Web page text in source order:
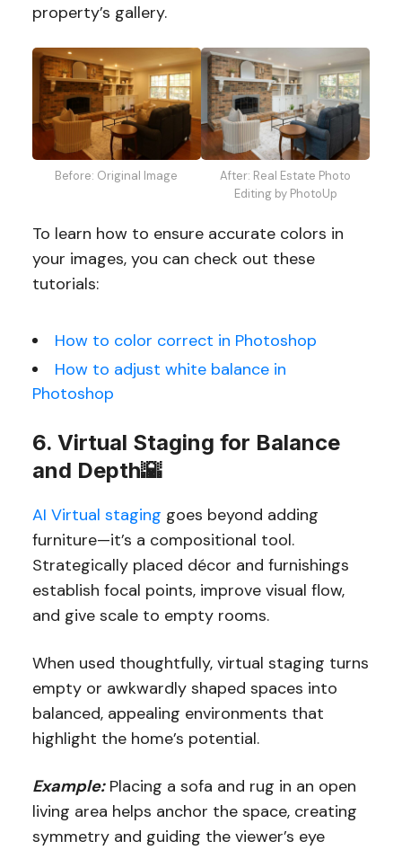
property’s gallery.
Before: Original Image
After: Real Estate Photo
Editing by PhotoUp
To learn how to ensure accurate colors in
your images, you can check out these
tutorials:
How to color correct in Photoshop
How to adjust white balance in
Photoshop
6. Virtual Staging for Balance
and Depth🌇
AI Virtual staging goes beyond adding
furniture—it’s a compositional tool.
Strategically placed décor and furnishings
establish focal points, improve visual flow,
and give scale to empty rooms.
When used thoughtfully, virtual staging turns
empty or awkwardly shaped spaces into
balanced, appealing environments that
highlight the home’s potential.
Example:Placing a sofa and rug in an open
living area helps anchor the space, creating
symmetry and guiding the viewer’s eye